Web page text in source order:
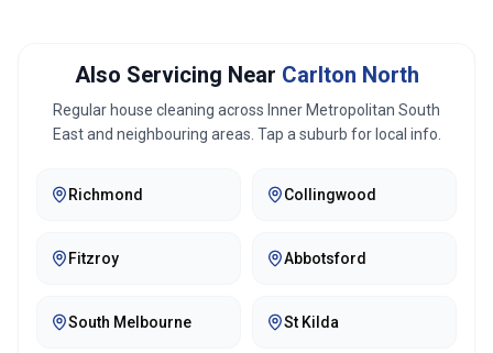
Also Servicing Near Carlton North
Regular house cleaning across Inner Metropolitan South
Eastand neighbouring areas. Tap a suburb for local info.
Richmond Collingwood
Fitzroy Abbotsford
South Melbourne St Kilda